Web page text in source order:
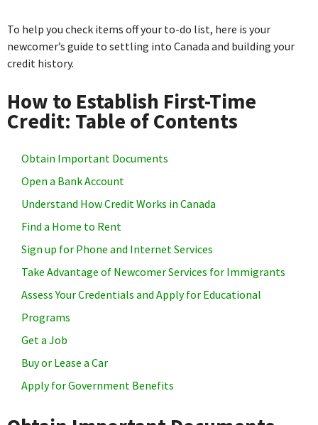
To help you check items off your to-do list, here is your
newcomer’s guide to settling into Canada and building your
credit history.
How to Establish First-Time
Credit: Table of Contents
Obtain Important Documents
Open a Bank Account
Understand How Credit Works in Canada
Find a Home to Rent
Sign up for Phone and Internet Services
Take Advantage of Newcomer Services for Immigrants
Assess Your Credentials and Apply for Educational
Programs
Get a Job
Buy or Lease a Car
Apply for Government Benefits